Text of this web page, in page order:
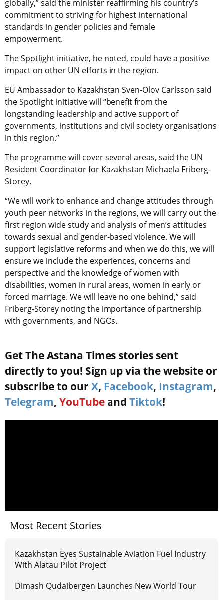
globally,” said the minister reaffirming his country’s
commitment to striving for highest international
standards in gender policies and female
empowerment.
The Spotlight initiative, he noted, could have a positive
impact on other UN efforts in the region.
EU Ambassador to Kazakhstan Sven-Olov Carlsson said
the Spotlight initiative will “benefit from the
longstanding leadership and active support of
governments, institutions and civil society organisations
in this region.”
The programme will cover several areas, said the UN
Resident Coordinator for Kazakhstan Michaela Friberg-
Storey.
“We will work to enhance and change attitudes through
youth peer networks in the regions, we will carry out the
first region wide study and analysis of men’s attitudes
towards sexual and gender-based violence. We will
support legislative reforms and when we do this, we will
ensure we include the experiences, concerns and
perspective and the knowledge of women with
disabilities, women in rural areas, women in early or
forced marriage. We will leave no one behind,” said
Friberg-Storey noting the importance of partnership
with governments, and NGOs.
Get The Astana Times stories sent
directly to you! Sign up via the website or
subscribe to our X, Facebook, Instagram,
Telegram, YouTube and Tiktok!
Most Recent Stories
Kazakhstan Eyes Sustainable Aviation Fuel Industry
With Alatau Pilot Project
Dimash Qudaibergen Launches New World Tour